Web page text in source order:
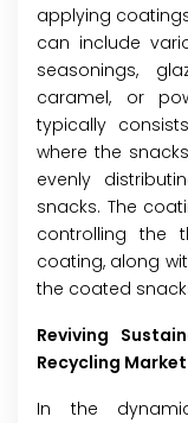
applying
can include
seasonings,
caramel, or
typically
where the
evenly
snacks. The
controlling the
coating, along
the coated
Reviving
Recycling
In the